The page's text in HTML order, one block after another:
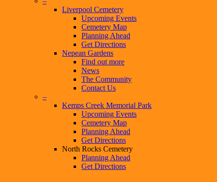
Liverpool Cemetery
Upcoming Events
Cemetery Map
Planning Ahead
Get Directions
Nepean Gardens
Find out more
News
The Community
Contact Us
–
Kemps Creek Memorial Park
Upcoming Events
Cemetery Map
Planning Ahead
Get Directions
North Rocks Cemetery
Planning Ahead
Get Directions